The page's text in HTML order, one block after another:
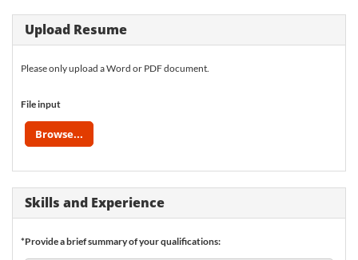
Upload Resume
Please only upload a Word or PDF document.
File input
Browse...
Skills and Experience
*Provide a brief summary of your qualifications: